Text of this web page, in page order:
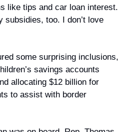
like tips and car loan interest.
subsidies, too. I don’t love
some surprising inclusions,
savings accounts
allocating $12 billion for
to assist with border